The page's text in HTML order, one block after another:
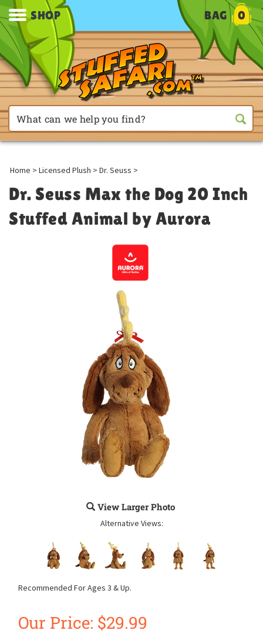
SHOP BAG 0
Home > Licensed Plush > Dr. Seuss >
Dr. Seuss Max the Dog 20 Inch
Stuffed Animal by Aurora
View Larger Photo
Alternative Views:
Recommended For Ages 3 & Up.
Our Price: $29.99